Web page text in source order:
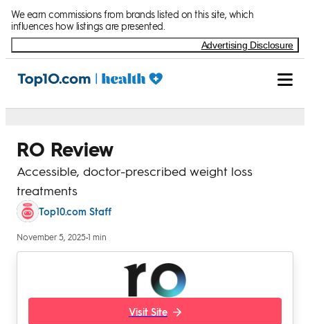
We earn commissions from brands listed on this site, which
influences how listings are presented.
Advertising Disclosure
RO Review
Accessible, doctor-prescribed weight loss
treatments
Top10.com Staff
November 5, 2025•1 min
Visit Site